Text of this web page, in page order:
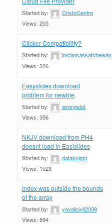
Started by:
CristoCentro
Views: 205
Clicker Compatibility?
Started by:
jmcimsaskatchewan
Views: 326
Easyslides download
problem for newbie
Started by:
wrongslot
Views: 356
NKJV download from PH4
doesnt load in Easislides
Started by:
dataknight
Views: 1523
Index was outside the bounds
of the array
Started by:
yovailcivil2008
Views: 894